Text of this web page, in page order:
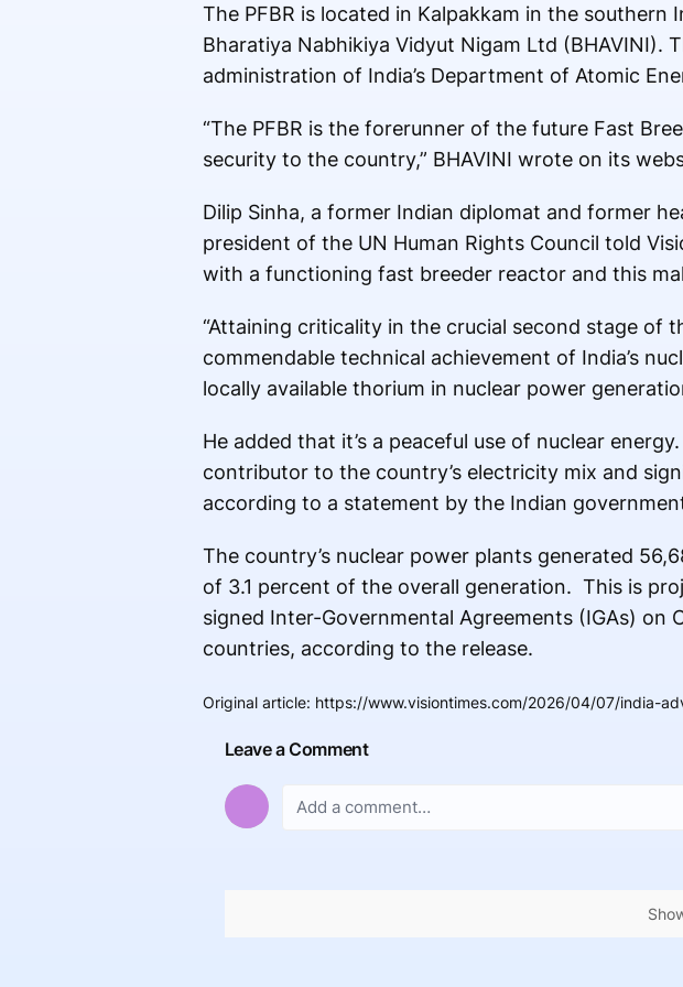
The PFBR is located in Kalpakkam in the
Bharatiya Nabhikiya Vidyut Nigam Ltd
administration of India’s Department of Atomic
“The PFBR is the forerunner of the future Fast
security to the country,” BHAVINI wrote on its
Dilip Sinha, a former Indian diplomat and former
president of the UN Human Rights Council told
with a functioning fast breeder reactor and this
“Attaining criticality in the crucial second stage of
commendable technical achievement of India’s
locally available thorium in nuclear power
He added that it’s a peaceful use of nuclear
contributor to the country’s electricity mix and
according to a statement by the Indian
The country’s nuclear power plants generated
of 3.1 percent of the overall generation. This is
signed Inter-Governmental Agreements (IGAs) on
countries, according to the release.
Original article: https://www.visiontimes.com/2026/04/07/india-
Leave a Comment